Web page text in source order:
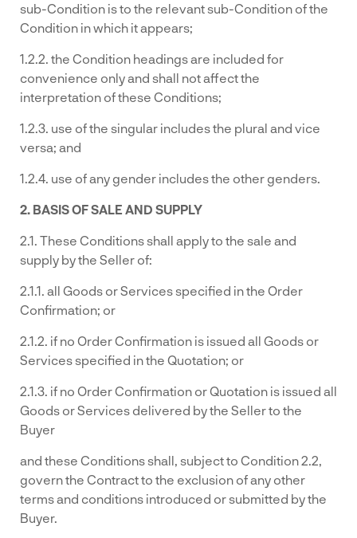
sub-Condition is to the relevant sub-Condition of the
Condition in which it appears;
1.2.2. the Condition headings are included for
convenience only and shall not affect the
interpretation of these Conditions;
1.2.3. use of the singular includes the plural and vice
versa; and
1.2.4. use of any gender includes the other genders.
2. BASIS OF SALE AND SUPPLY
2.1. These Conditions shall apply to the sale and
supply by the Seller of:
2.1.1. all Goods or Services specified in the Order
Confirmation; or
2.1.2. if no Order Confirmation is issued all Goods or
Services specified in the Quotation; or
2.1.3. if no Order Confirmation or Quotation is issued all
Goods or Services delivered by the Seller to the
Buyer
and these Conditions shall, subject to Condition 2.2,
govern the Contract to the exclusion of any other
terms and conditions introduced or submitted by the
Buyer.